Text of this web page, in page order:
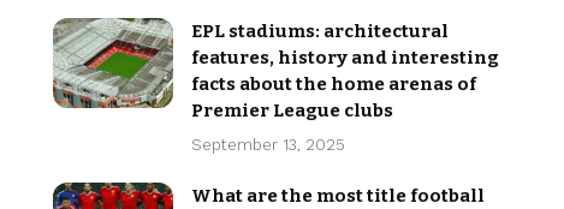
EPL stadiums: architectural
features, history and interesting
facts about the home arenas of
Premier League clubs
September 13, 2025
What are the most title football